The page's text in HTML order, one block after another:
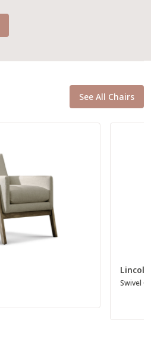
See All Chairs
Lincoln
Swivel